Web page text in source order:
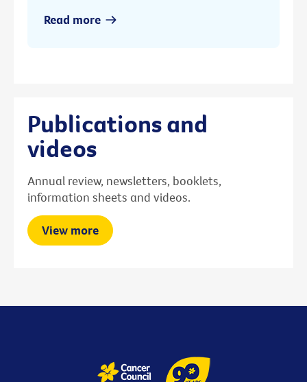
Read more
Publications and
videos
Annual review, newsletters, booklets,
information sheets and videos.
View more